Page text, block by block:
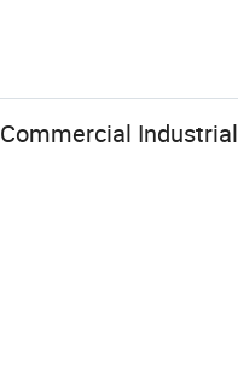
Industrial